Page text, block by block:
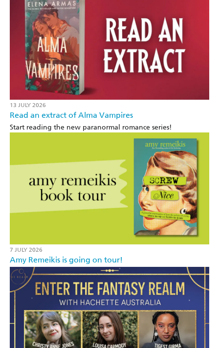
13 JULY 2026
Read an extract of Alma Vampires
Start reading the new paranormal romance series!
7 JULY 2026
Amy Remeikis is going on tour!